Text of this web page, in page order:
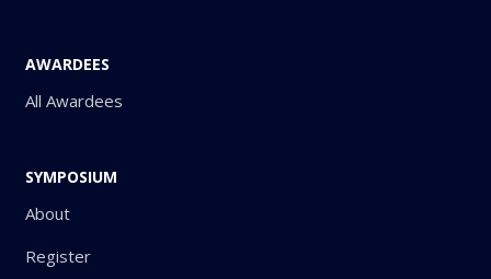
AWARDEES
All Awardees
SYMPOSIUM
About
Register